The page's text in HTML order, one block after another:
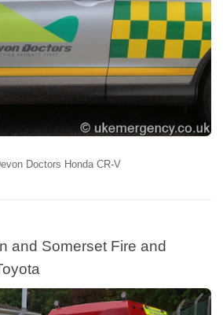
Doctors Honda CR-V
and Somerset Fire and